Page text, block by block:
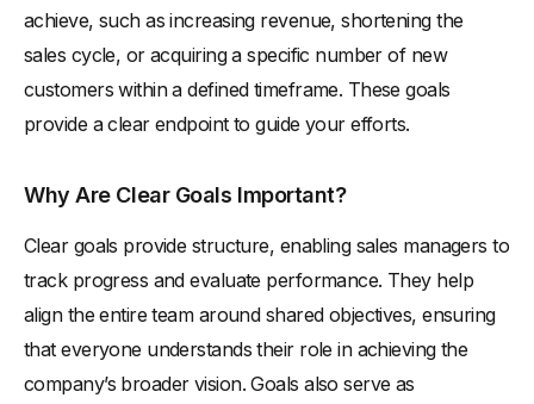
achieve, such as increasing revenue, shortening the
sales cycle, or acquiring a specific number of new
customers within a defined timeframe. These goals
provide a clear endpoint to guide your efforts.
Why Are Clear Goals Important?
Clear goals provide structure, enabling sales managers to
track progress and evaluate performance. They help
align the entire team around shared objectives, ensuring
that everyone understands their role in achieving the
company’s broader vision. Goals also serve as